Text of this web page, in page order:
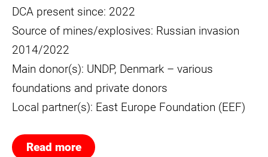
DCA present since: 2022
Source of mines/explosives: Russian invasion
2014/2022
Main donor(s): UNDP, Denmark – various
foundations and private donors
Local partner(s): East Europe Foundation (EEF)
Read more